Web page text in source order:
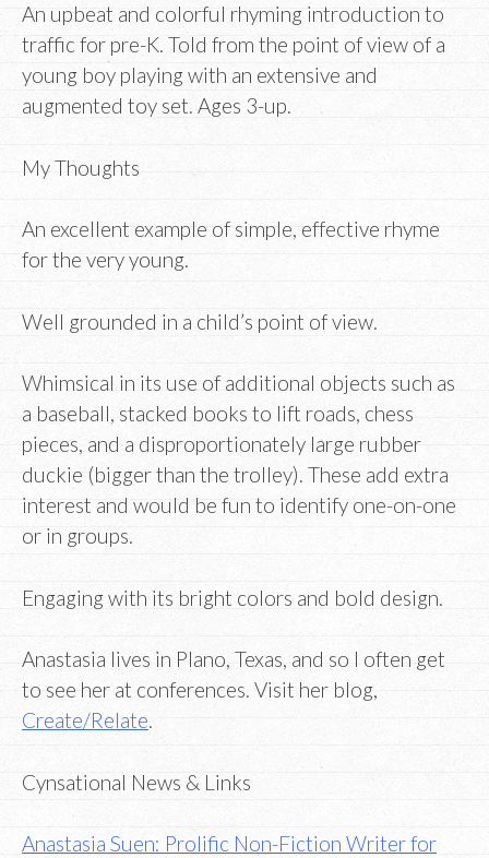
An upbeat and colorful rhyming introduction to
traffic for pre-K. Told from the point of view of a
young boy playing with an extensive and
augmented toy set. Ages 3-up.
My Thoughts
An excellent example of simple, effective rhyme
for the very young.
Well grounded in a child’s point of view.
Whimsical in its use of additional objects such as
a baseball, stacked books to lift roads, chess
pieces, and a disproportionately large rubber
duckie (bigger than the trolley). These add extra
interest and would be fun to identify one-on-one
or in groups.
Engaging with its bright colors and bold design.
Anastasia lives in Plano, Texas, and so I often get
to see her at conferences. Visit her blog,
Create/Relate.
Cynsational News & Links
Anastasia Suen: Prolific Non-Fiction Writer for